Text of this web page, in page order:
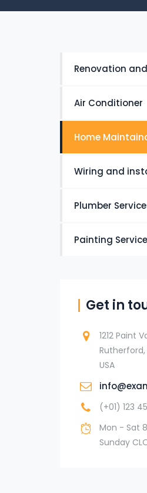
Renovation
Air Conditioner
Home
Wiring and
Plumber
Painting
Get in
1212 Paint
Rutherford,
USA
(+01) 123
Mon - Sat
Sunday